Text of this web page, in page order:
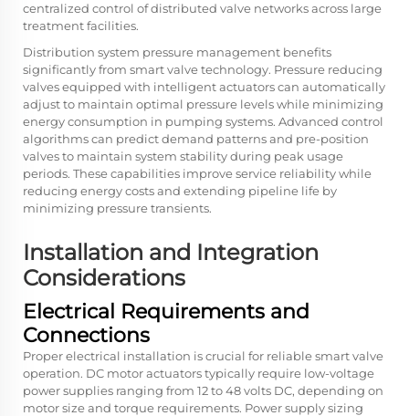
centralized control of distributed valve networks across large
treatment facilities.
Distribution system pressure management benefits
significantly from smart valve technology. Pressure reducing
valves equipped with intelligent actuators can automatically
adjust to maintain optimal pressure levels while minimizing
energy consumption in pumping systems. Advanced control
algorithms can predict demand patterns and pre-position
valves to maintain system stability during peak usage
periods. These capabilities improve service reliability while
reducing energy costs and extending pipeline life by
minimizing pressure transients.
Installation and Integration
Considerations
Electrical Requirements and
Connections
Proper electrical installation is crucial for reliable smart valve
operation. DC motor actuators typically require low-voltage
power supplies ranging from 12 to 48 volts DC, depending on
motor size and torque requirements. Power supply sizing